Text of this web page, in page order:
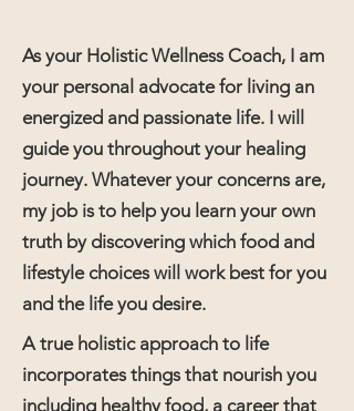
As your Holistic Wellness Coach, I am
your personal advocate for living an
energized and passionate life. I will
guide you throughout your healing
journey. Whatever your concerns are,
my job is to help you learn your own
truth by discovering which food and
lifestyle choices will work best for you
and the life you desire.
A true holistic approach to life
incorporates things that nourish you
including healthy food, a career that